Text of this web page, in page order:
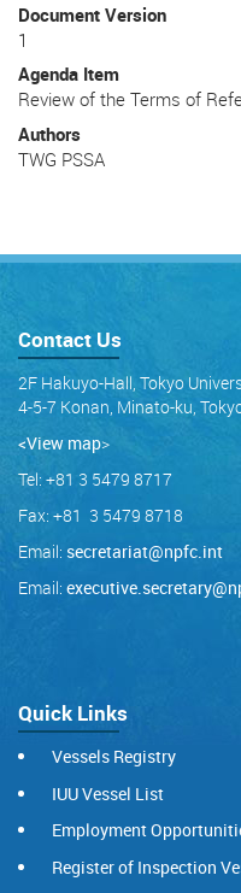
Document Version
1
Agenda Item
Review of the Terms of
Authors
TWG PSSA
Contact Us
2F Hakuyo-Hall, Tokyo
4-5-7 Konan, Minato-ku,
<View map>
Tel: +81 3 5479 8717
Fax: +81 3 5479 8718
Email: secretariat@npfc.int
Email:
Quick Links
Vessels Registry
IUU Vessel List
Employment
Register of Inspection